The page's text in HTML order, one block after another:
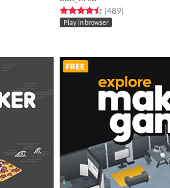
Rated 4.5 out of 5 stars
(489total ratings
)
Play in browser